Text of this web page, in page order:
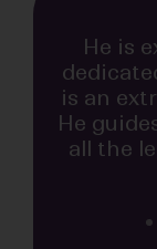
He is
is an
He
all the